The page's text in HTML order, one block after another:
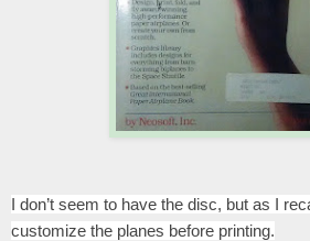
I don’t seem to have the disc, but as I
customize the planes before printing.